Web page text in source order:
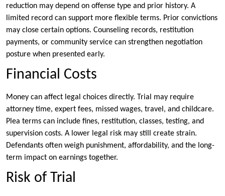
reduction may depend on offense type and prior history. A
limited record can support more flexible terms. Prior convictions
may close certain options. Counseling records, restitution
payments, or community service can strengthen negotiation
posture when presented early.
Financial Costs
Money can affect legal choices directly. Trial may require
attorney time, expert fees, missed wages, travel, and childcare.
Plea terms can include fines, restitution, classes, testing, and
supervision costs. A lower legal risk may still create strain.
Defendants often weigh punishment, affordability, and the long-
term impact on earnings together.
Risk of Trial